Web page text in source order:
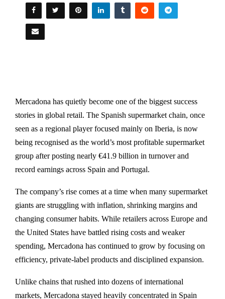
Mercadona has quietly become one of the biggest success
stories in global retail. The Spanish supermarket chain, once
seen as a regional player focused mainly on Iberia, is now
being recognised as the world’s most profitable supermarket
group after posting nearly €41.9 billion in turnover and
record earnings across Spain and Portugal.
The company’s rise comes at a time when many supermarket
giants are struggling with inflation, shrinking margins and
changing consumer habits. While retailers across Europe and
the United States have battled rising costs and weaker
spending, Mercadona has continued to grow by focusing on
efficiency, private-label products and disciplined expansion.
Unlike chains that rushed into dozens of international
markets, Mercadona stayed heavily concentrated in Spain